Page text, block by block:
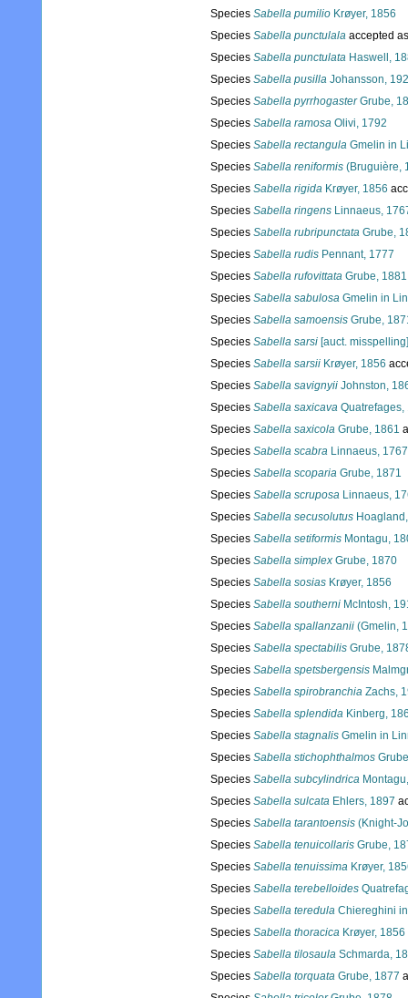
Species Sabella pumilio Krøyer, 1856
Species Sabella punctulala accepted
Species Sabella punctulata Haswell,
Species Sabella pusilla Johansson,
Species Sabella pyrrhogasterGrube,
Species Sabella ramosa Olivi, 1792
Species Sabella rectangula Gmelin in
Species Sabella reniformis (Bruguière,
Species Sabella rigida Krøyer, 1856
Species Sabella ringens Linnaeus,
Species Sabella rubripunctata Grube,
Species Sabella rudis Pennant, 1777
Species Sabella rufovittata Grube, 1881
Species Sabella sabulosa Gmelin in
Species Sabella samoensis Grube,
Species Sabella sarsi [auct. misspelling]
Species Sabella sarsii Krøyer, 1856
Species Sabella savignyii Johnston,
Species Sabella saxicava Quatrefages,
Species Sabella saxicola Grube, 1861
Species Sabella scabra Linnaeus, 1767
Species Sabella scoparia Grube, 1871
Species Sabella scruposa Linnaeus,
Species Sabella secusolutus
Species Sabella setiformis Montagu,
Species Sabella simplex Grube, 1870
Species Sabella sosias Krøyer, 1856
Species Sabella southerni McIntosh,
Species Sabella spallanzanii (Gmelin,
Species Sabella spectabilis Grube,
Species Sabella spetsbergensis
Species Sabella spirobranchia Zachs,
Species Sabella splendida Kinberg,
Species Sabella stagnalis Gmelin in
Species Sabella stichophthalmos
Species Sabella subcylindrica
Species Sabella sulcata Ehlers, 1897
Species Sabella tarantoensis (Knight-
Species Sabella tenuicollaris Grube,
Species Sabella tenuissima Krøyer,
Species Sabella terebelloides
Species Sabella teredula Chiereghini
Species Sabella thoracica Krøyer, 1856
Species Sabella tilosaula Schmarda,
Species Sabella torquata Grube, 1877